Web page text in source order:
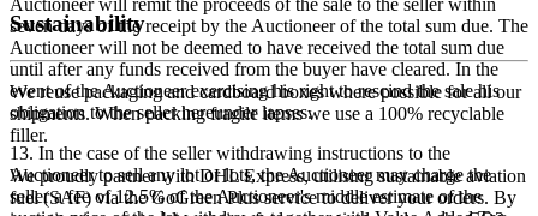
seven days of the receipt by the Auctioneer of the total sum due. The
Auctioneer will not be deemed to have received the total sum due
until after any funds received from the buyer have cleared. In the
event of the Auctioneer exercising his right to rescind the sale his
obligation to the seller hereunder lapses.
13. In the case of the seller withdrawing instructions to the
Auctioneer to sell any lot or lots, the Auctioneer may charge the
seller a fee of 12.5% of the Auctioneer's middle estimate of the
Sustainability
We reuse packaging and cardboard boxes where possible for all our
shipments. When packing fragile items we use a 100% recyclable
filler.
We proudly partner with DHL Express, utilising sustainable aviation
fuel (SAF) via the GoGreen Plus service to deliver your orders. By